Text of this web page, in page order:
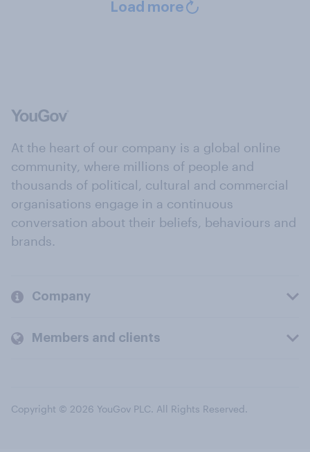
Load more
At the heart of our company is a global online
community, where millions of people and
thousands of political, cultural and commercial
organisations engage in a continuous
conversation about their beliefs, behaviours and
brands.
Company
Members and clients
Copyright © 2026 YouGov PLC. All Rights Reserved.